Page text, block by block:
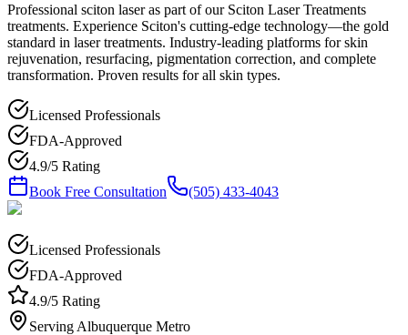
Professional sciton laseras part of our Sciton Laser Treatments
treatments. Experience Sciton's cutting-edge technology—the gold
standard in laser treatments. Industry-leading platforms for skin
rejuvenation, resurfacing, pigmentation correction, and complete
transformation. Proven results for all skin types.
Licensed Professionals
FDA-Approved
4.9/5 Rating
Book Free Consultation
(505) 433-4043
Licensed Professionals
FDA-Approved
4.9/5 Rating
Serving Albuquerque Metro